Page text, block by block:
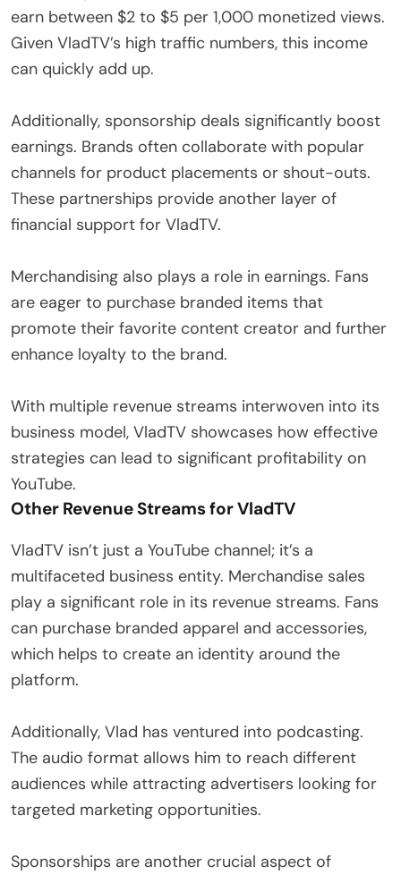
earn between $2 to $5 per 1,000 monetized views.
Given VladTV’s high traffic numbers, this income
can quickly add up.
Additionally, sponsorship deals significantly boost
earnings. Brands often collaborate with popular
channels for product placements or shout-outs.
These partnerships provide another layer of
financial support for VladTV.
Merchandising also plays a role in earnings. Fans
are eager to purchase branded items that
promote their favorite content creator and further
enhance loyalty to the brand.
With multiple revenue streams interwoven into its
business model, VladTV showcases how effective
strategies can lead to significant profitability on
YouTube.
Other Revenue Streams for VladTV
VladTV isn’t just a YouTube channel; it’s a
multifaceted business entity. Merchandise sales
play a significant role in its revenue streams. Fans
can purchase branded apparel and accessories,
which helps to create an identity around the
platform.
Additionally, Vlad has ventured into podcasting.
The audio format allows him to reach different
audiences while attracting advertisers looking for
targeted marketing opportunities.
Sponsorships are another crucial aspect of